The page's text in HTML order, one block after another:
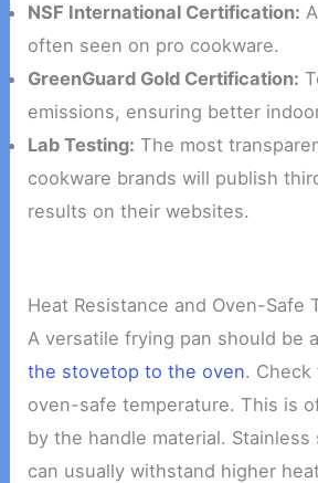
NSF International Certification:
often seen on pro cookware.
GreenGuard Gold Certification:
emissions, ensuring better
Lab Testing: The most
cookware brands will publish
results on their websites.
Heat Resistance and Oven-Safe
A versatile frying pan should be
the stovetop to the oven. Check
oven-safe temperature. This is
by the handle material. Stainless
can usually withstand higher